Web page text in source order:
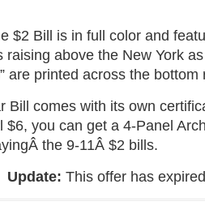
$2 Bill is in full color and
raising above the New York
are printed across the bottom
Bill comes with its own
$6, you can get a 4-Panel
the 9-11Â $2 bills.
Update: This offer has expired